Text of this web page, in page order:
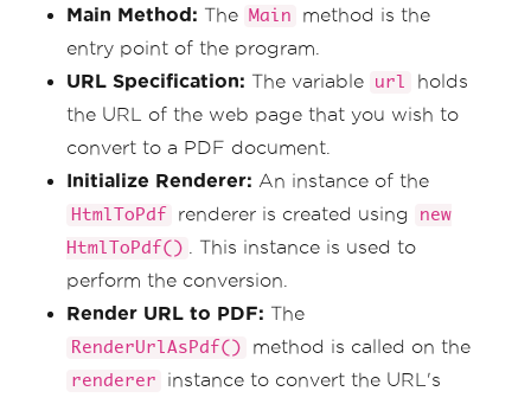
Main Method: The Main
method is the
entry point of the program.
URL Specification: The variable url
holds
the URL of the web page that you wish to
convert to a PDF document.
Initialize Renderer: An instance of the
HtmlToPdf renderer is created using
new
HtmlToPdf()
. This instance is used to
perform the conversion.
Render URL to PDF: The
RenderUrlAsPdf() method is called on the
renderer
instance to convert the URL's